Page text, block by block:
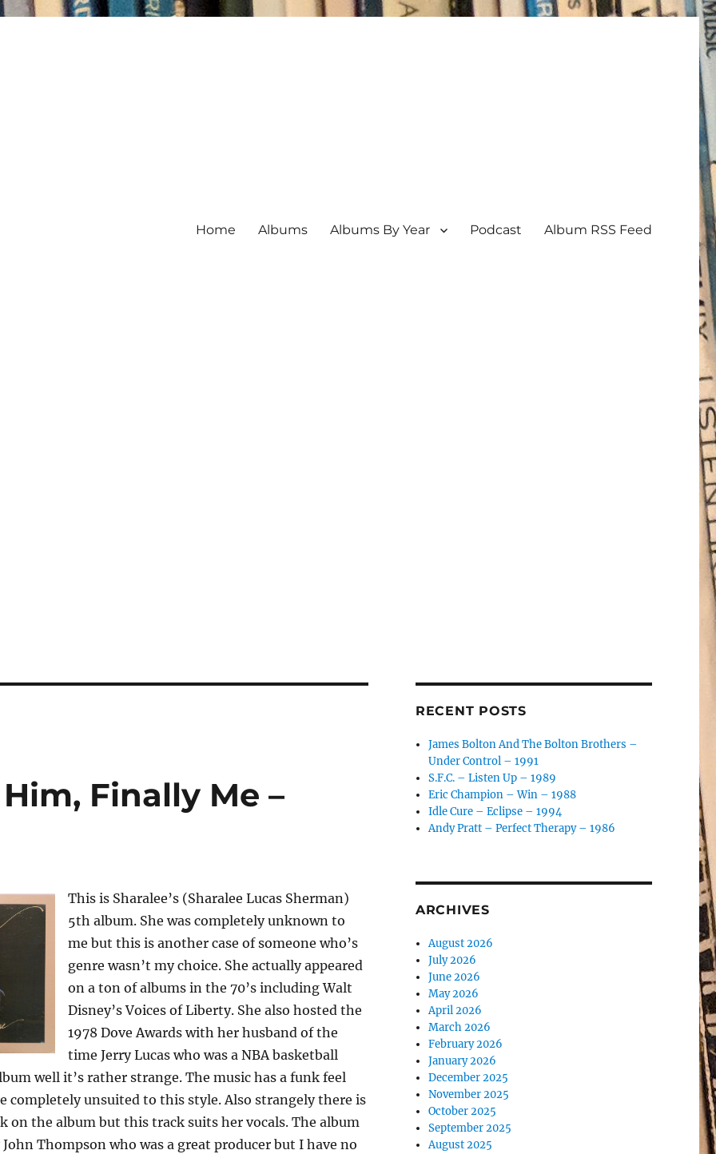
Home Albums Albums By Year Podcast Album RSS Feed
Finally Me –
This is Sharalee’s (Sharalee Lucas Sherman)
5th album. She was completely unknown to
me but this is another case of someone who’s
genre wasn’t my choice. She actually appeared
on a ton of albums in the 70’s including Walt
Disney’s Voices of Liberty. She also hosted the
1978 Dove Awards with her husband of the
time Jerry Lucas who was a NBA basketball
well it’s rather strange. The music has a funk feel
completely unsuited to this style. Also strangely there is
on the album but this track suits her vocals. The album
John Thompson who was a great producer but I have no
RECENT POSTS
James Bolton And The Bolton Brothers –
Under Control – 1991
S.F.C. – Listen Up – 1989
Eric Champion – Win – 1988
Idle Cure – Eclipse – 1994
Andy Pratt – Perfect Therapy – 1986
ARCHIVES
August 2026
July 2026
June 2026
May 2026
April 2026
March 2026
February 2026
January 2026
December 2025
November 2025
October 2025
September 2025
August 2025